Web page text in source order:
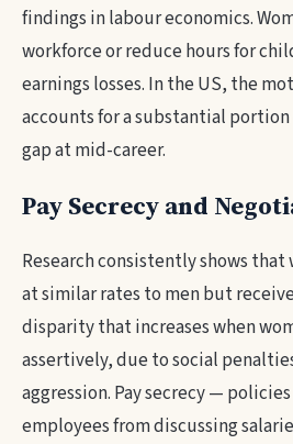
findings in labour economics.
workforce or reduce hours for
earnings losses. In the US, the
accounts for a substantial
gap at mid-career.
Pay Secrecy and
Research consistently shows
at similar rates to men but
disparity that increases when
assertively, due to social
aggression. Pay secrecy —
employees from discussing